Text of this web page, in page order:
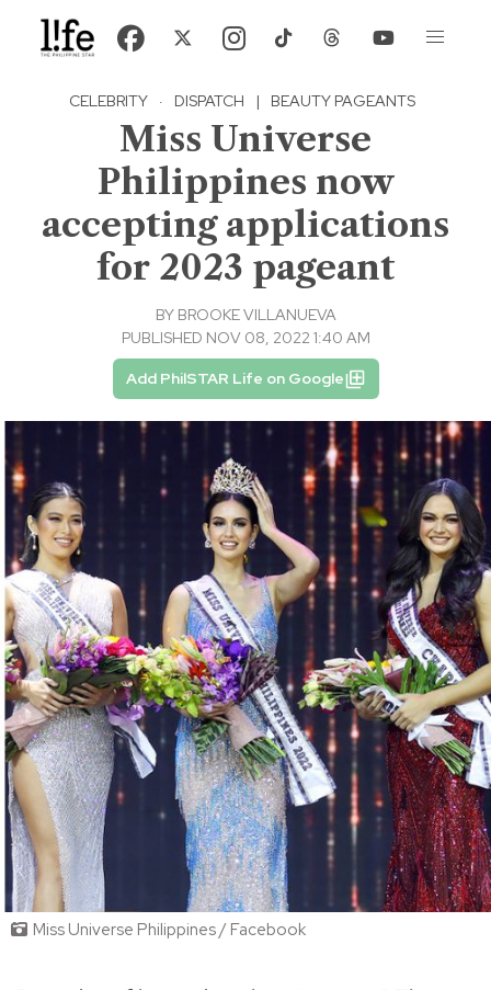
CELEBRITY · DISPATCH | BEAUTY PAGEANTS
Miss Universe
Philippines now
accepting applications
for 2023 pageant
BY BROOKE VILLANUEVA
PUBLISHED NOV 08, 2022 1:40 AM
Add PhilSTAR Life on Google
Miss Universe Philippines / Facebook